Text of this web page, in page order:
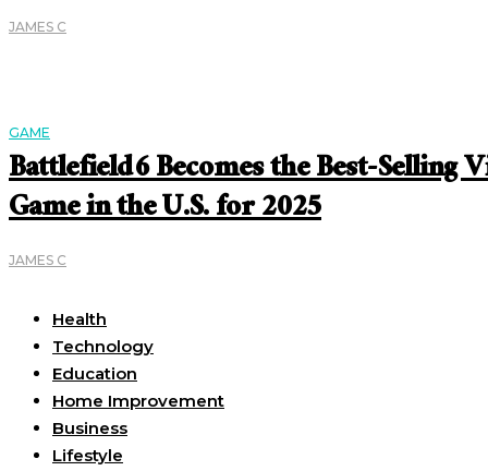
JAMES C
GAME
Battlefield 6 Becomes the Best-Selling
Game in the U.S. for 2025
JAMES C
Health
Technology
Education
Home Improvement
Business
Lifestyle